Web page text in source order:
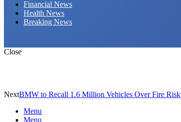
Financial News
Health News
Breaking News
Close
NextBMW to Recall 1.6 Million Vehicles Over Fire Risk
Menu
Menu